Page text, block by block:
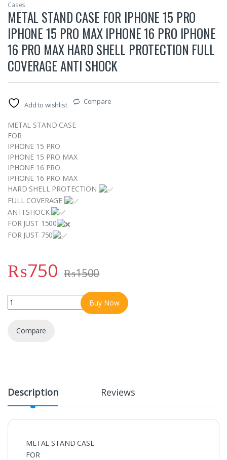
Cases
METAL STAND CASE FOR IPHONE 15 PRO
IPHONE 15 PRO MAX IPHONE 16 PRO IPHONE
16 PRO MAX HARD SHELL PROTECTION FULL
COVERAGE ANTI SHOCK
Add to wishlist Compare
METAL STAND CASE
FOR
IPHONE 15 PRO
IPHONE 15 PRO MAX
IPHONE 16 PRO
IPHONE 16 PRO MAX
HARD SHELL PROTECTION
FULL COVERAGE
ANTI SHOCK
FOR JUST 1500
FOR JUST 750
₨750 ₨1500
METAL STAND CASE FOR IPHONE 15 PRO IPHONE 15 PRO MAX
Buy Now
Compare
Description Reviews
METAL STAND CASE
FOR